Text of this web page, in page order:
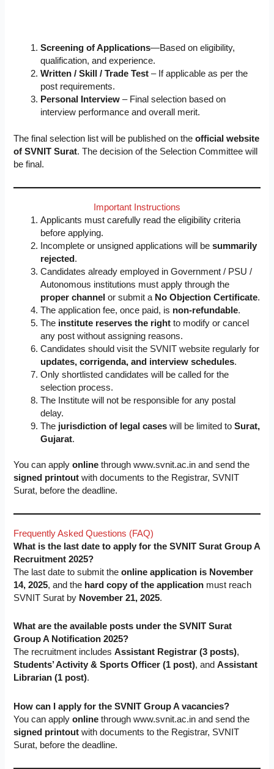
Screening of Applications—Based on eligibility,
qualification, and experience.
Written / Skill / Trade Test – If applicable as per the
post requirements.
Personal Interview – Final selection based on
interview performance and overall merit.
The final selection list will be published on theofficial website
of SVNIT Surat. The decision of the Selection Committee will
be final.
Important Instructions
Applicants must carefully read the eligibility criteria
before applying.
Incomplete or unsigned applications will besummarily
rejected.
Candidates already employed in Government / PSU /
Autonomous institutions must apply through the
proper channel or submit a No Objection Certificate.
The application fee, once paid, is non-refundable.
The institute reserves the right to modify or cancel
any post without assigning reasons.
Candidates should visit the SVNIT website regularly for
updates, corrigenda, and interview schedules.
Only shortlisted candidates will be called for the
selection process.
The Institute will not be responsible for any postal
delay.
The jurisdiction of legal cases will be limited toSurat,
Gujarat.
You can applyonline through www.svnit.ac.in and send the
signed printout with documents to the Registrar, SVNIT
Surat, before the deadline.
Frequently Asked Questions (FAQ)
What is the last date to apply for the SVNIT Surat Group A
Recruitment 2025?
The last date to submit theonline application is November
14, 2025, and the hard copy of the application must reach
SVNIT Surat by November 21, 2025.
What are the available posts under the SVNIT Surat
Group A Notification 2025?
The recruitment includesAssistant Registrar (3 posts),
Students’ Activity & Sports Officer (1 post), andAssistant
Librarian (1 post).
How can I apply for the SVNIT Group A vacancies?
You can applyonline through www.svnit.ac.in and send the
signed printout with documents to the Registrar, SVNIT
Surat, before the deadline.